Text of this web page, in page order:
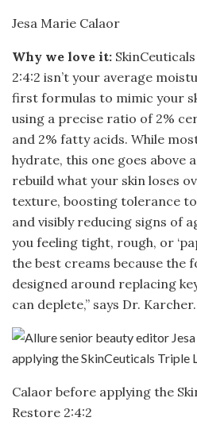
Jesa Marie Calaor
Why we love it:
2:4:2 isn’t your average
first formulas to mimic your
using a precise ratio of 2%
and 2% fatty acids. While
hydrate, this one goes above
rebuild what your skin loses
texture, boosting tolerance
and visibly reducing signs of
you feeling tight, rough, or
the best creams because the
designed around replacing
can deplete,” says Dr. Karcher.
Calaor before applying the
Restore 2:4:2